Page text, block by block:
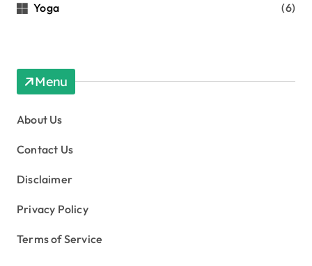
Yoga (6)
Menu
About Us
Contact Us
Disclaimer
Privacy Policy
Terms of Service